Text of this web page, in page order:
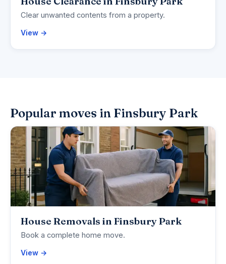
Clear unwanted contents from a property.
View →
Popular moves in Finsbury Park
House Removals in Finsbury Park
Book a complete home move.
View →